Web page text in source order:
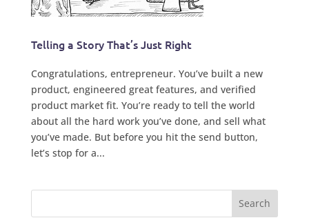
Telling a Story That’s Just Right
Congratulations, entrepreneur. You’ve built a new
product, engineered great features, and verified
product market fit. You’re ready to tell the world
about all the hard work you’ve done, and sell what
you’ve made. But before you hit the send button,
let’s stop for a...